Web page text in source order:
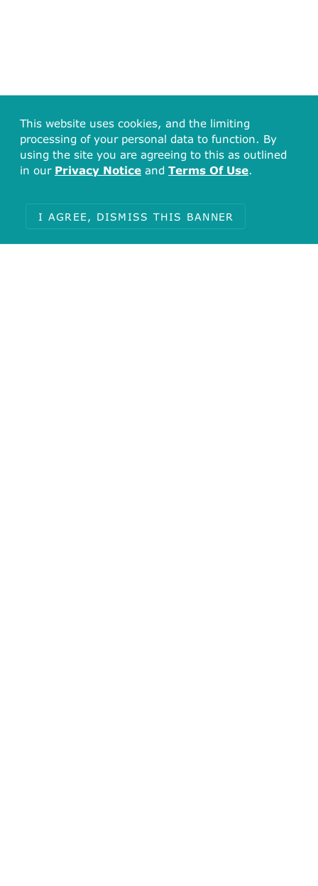
This website uses cookies, and the limiting
processing of your personal data to function. By
using the site you are agreeing to this as outlined
in our Privacy Notice and Terms Of Use.
I AGREE, DISMISS THIS BANNER